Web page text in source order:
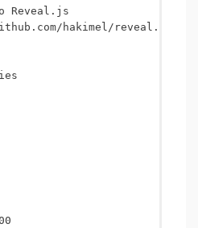
Reveal.js
hakimel/reveal.js.git